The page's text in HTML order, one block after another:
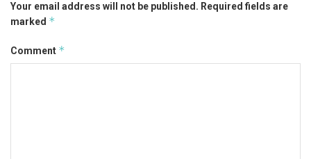
Your email address will not be published. Required fields are
marked *
Comment *